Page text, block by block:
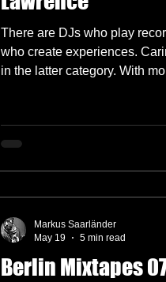
There are DJs who play
who create experiences.
in the latter category. With
genres, reading crowds with
that feel both deeply
Berlin Mixtapes
Markus Saarländer
May 19
5 min read